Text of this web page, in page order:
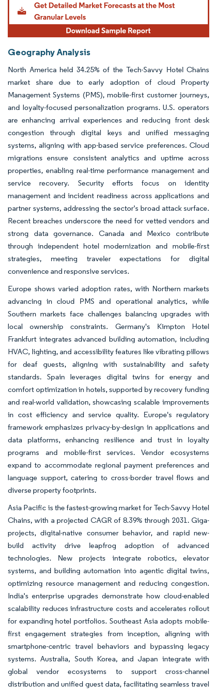
Geography Analysis
North America held 34.25% of the Tech-Savvy Hotel Chains
market share due to early adoption of cloud Property
Management Systems (PMS), mobile-first customer journeys,
and loyalty-focused personalization programs. U.S. operators
are enhancing arrival experiences and reducing front desk
congestion through digital keys and unified messaging
systems, aligning with app-based service preferences. Cloud
migrations ensure consistent analytics and uptime across
properties, enabling real-time performance management and
service recovery. Security efforts focus on identity
management and incident readiness across applications and
partner systems, addressing the sector's broad attack surface.
Recent breaches underscore the need for vetted vendors and
strong data governance. Canada and Mexico contribute
through independent hotel modernization and mobile-first
strategies, meeting traveler expectations for digital
convenience and responsive services.
Europe shows varied adoption rates, with Northern markets
advancing in cloud PMS and operational analytics, while
Southern markets face challenges balancing upgrades with
local ownership constraints. Germany's Kimpton Hotel
Frankfurt integrates advanced building automation, including
HVAC, lighting, and accessibility features like vibrating pillows
for deaf guests, aligning with sustainability and safety
standards. Spain leverages digital twins for energy and
comfort optimization in hotels, supported by recovery funding
and real-world validation, showcasing scalable improvements
in cost efficiency and service quality. Europe's regulatory
framework emphasizes privacy-by-design in applications and
data platforms, enhancing resilience and trust in loyalty
programs and mobile-first services. Vendor ecosystems
expand to accommodate regional payment preferences and
language support, catering to cross-border travel flows and
diverse property footprints.
Asia Pacific is the fastest-growing market for Tech-Savvy Hotel
Chains, with a projected CAGR of 8.39% through 2031. Giga-
projects, digital-native consumer behavior, and rapid new-
build activity drive leapfrog adoption of advanced
technologies. New projects integrate robotics, elevator
systems, and building automation into agentic digital twins,
optimizing resource management and reducing congestion.
India's enterprise upgrades demonstrate how cloud-enabled
scalability reduces infrastructure costs and accelerates rollout
for expanding hotel portfolios. Southeast Asia adopts mobile-
first engagement strategies from inception, aligning with
smartphone-centric travel behaviors and bypassing legacy
systems. Australia, South Korea, and Japan integrate with
global vendor ecosystems to support cross-channel
distribution and unified guest data, facilitating seamless travel